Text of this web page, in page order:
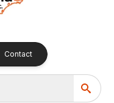
Contact